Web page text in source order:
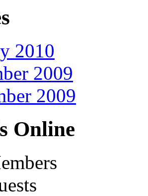
2010
2009
2009
Online